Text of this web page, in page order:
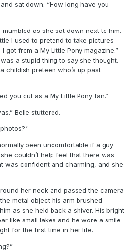
sat down. “How long have you
mumbled as she sat down next to him.
I used to pretend to take pictures
got from a My Little Pony magazine.”
a stupid thing to say she thought.
childish preteen who’s up past
you out as a My Little Pony fan.”
Belle stuttered.
been uncomfortable if a guy
couldn’t help feel that there was
was confident and charming, and she
her neck and passed the camera
metal object his arm brushed
as she held back a shiver. His bright
like small lakes and he wore a smile
for the first time in her life.